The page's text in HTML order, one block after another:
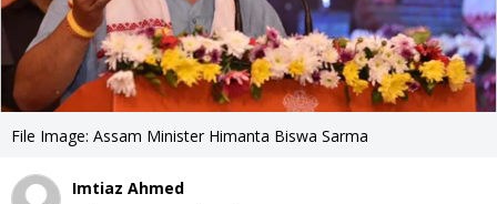
File Image: Assam Minister Himanta Biswa Sarma
Imtiaz Ahmed